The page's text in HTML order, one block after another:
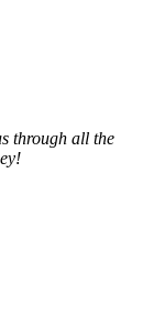
through all the